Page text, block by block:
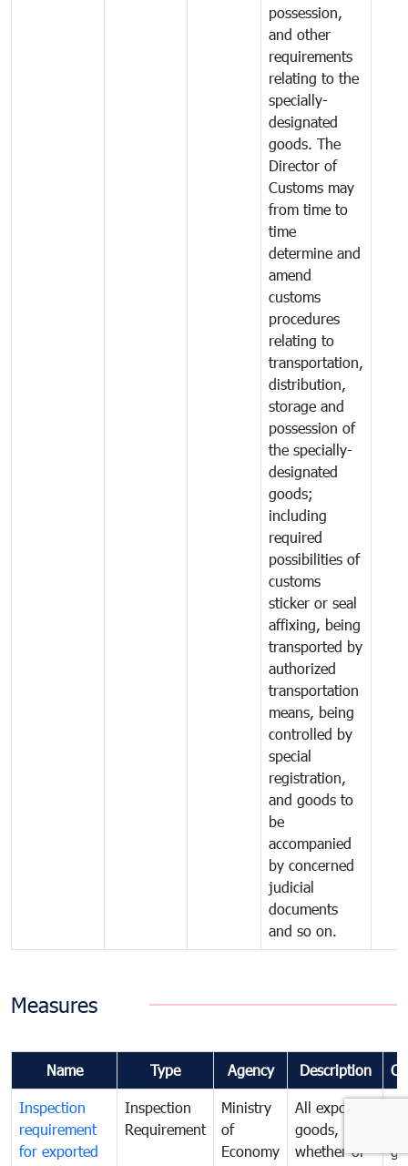
possession,
and other
requirements
relating to the
specially-
designated
goods. The
Director of
Customs may
from time to
time
determine and
amend
customs
procedures
relating to
transportation,
distribution,
storage and
possession of
the specially-
designated
goods;
including
required
possibilities of
customs
sticker or seal
affixing, being
transported by
authorized
transportation
means, being
controlled by
special
registration,
and goods to
be
accompanied
by concerned
judicial
documents
and so on.
Measures
Name Type Agency Description
Inspection
requirement
for exported
Inspection
Requirement
Ministry
of
Economy
All exported
goods,
whether or